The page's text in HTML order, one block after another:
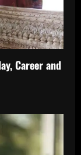
Career and